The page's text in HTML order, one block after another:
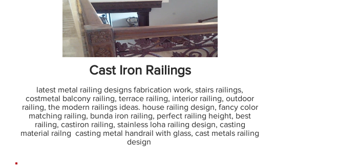
Cast Iron Railings
latest metal railing designs fabrication work, stairs railings,
costmetal balcony railing, terrace railing, interior railing, outdoor
railing, the modern railings ideas. house railing design, fancy color
matching railing, bunda iron railing, perfect railing height, best
railing, castiron railing, stainless loha railing design, casting
material railng casting metal handrail with glass, cast metals railing
design